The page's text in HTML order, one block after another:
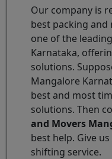
Our company is
best packing and
one of the
Karnataka,
solutions.
Mangalore
best and most
solutions. Then
and Movers
best help. Give
shifting service.